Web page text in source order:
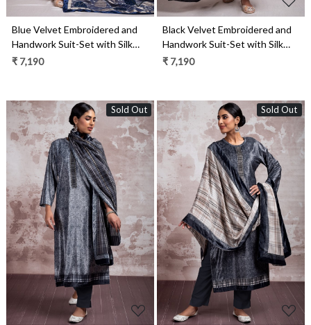
Blue Velvet Embroidered and
Handwork Suit-Set with Silk
Jacquard Patchwork Dupatta -
₹ 7,190
Black Velvet Embroidered and
Handwork Suit-Set with Silk
Jacquard Patchwork Dupatta -
₹ 7,190
Sold Out
Loading...
Sold Out
Loading...